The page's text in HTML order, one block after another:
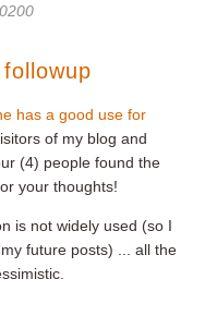
has a good use for
of my blog and
(4) people found the
your thoughts!
is not widely used (so I
future posts) ... all the